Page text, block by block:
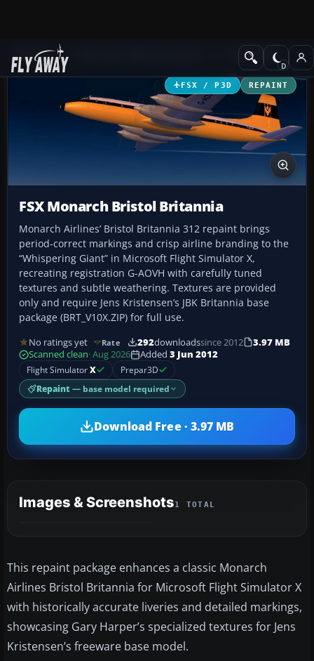
Add-ons Turboprops
FSX / P3D REPAINT
FSX Monarch Bristol Britannia
Monarch Airlines’ Bristol Britannia 312 repaint brings
period-correct markings and crisp airline branding to the
“Whispering Giant” in Microsoft Flight Simulator X,
recreating registration G-AOVH with carefully tuned
textures and subtle weathering. Textures are provided
only and require Jens Kristensen’s JBK Britannia base
package (BRT_V10X.ZIP) for full use.
No ratings yet Rate 292downloadssince 2012
3.97 MB
Scanned clean· Aug 2026 Added 3 Jun 2012
Flight SimulatorX Prepar3D
Repaint — base model required
Download Free · 3.97 MB
Images & Screenshots1 TOTAL
This repaint package enhances a classic Monarch
Airlines Bristol Britannia for Microsoft Flight Simulator X
with historically accurate liveries and detailed markings,
showcasing Gary Harper’s specialized textures for Jens
Kristensen’s freeware base model.